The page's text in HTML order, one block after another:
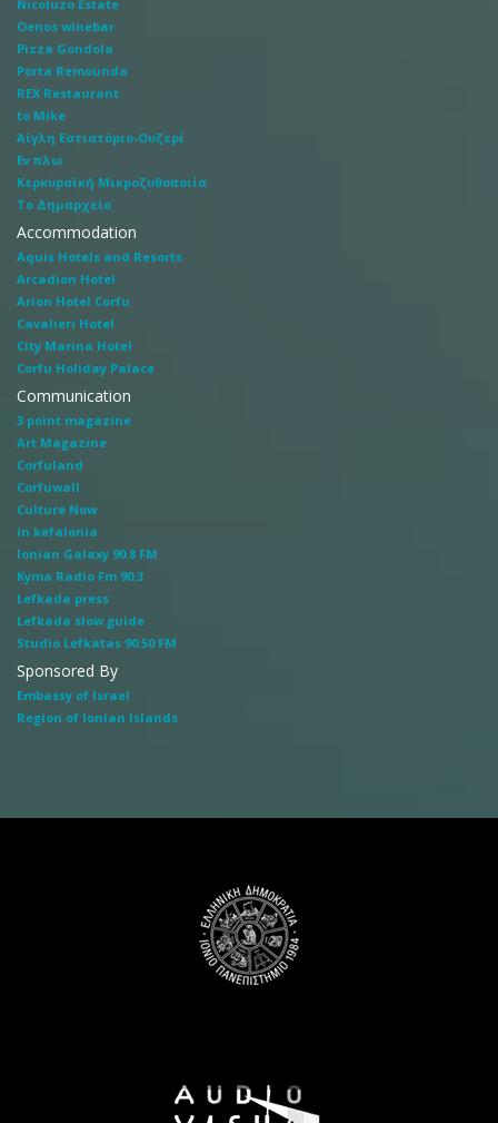
Nicoluzo Estate
Oenos winebar
Pizza Gondola
Porta Remounda
REX Restaurant
to Mike
Αίγλη Εστιατόριο-Ουζερί
Εν πλω
Κερκυραϊκή Μικροζυθοποιία
Το Δημαρχείο
Accommodation
Aquis Hotels and Resorts
Arcadion Hotel
Arion Hotel Corfu
Cavalieri Hotel
City Marina Hotel
Corfu Holiday Palace
Communication
3 point magazine
Art Magazine
Corfuland
Corfuwall
Culture Now
in kefalonia
Ionian Galaxy 90.8 FM
Kyma Radio Fm 90.3
Lefkada press
Lefkada slow guide
Studio Lefkatas 90.50 FM
Sponsored By
Embassy of Israel
Region of Ionian Islands